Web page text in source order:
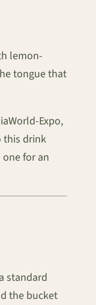
lemon-
tongue that
Expo,
this drink
for an
standard
the bucket